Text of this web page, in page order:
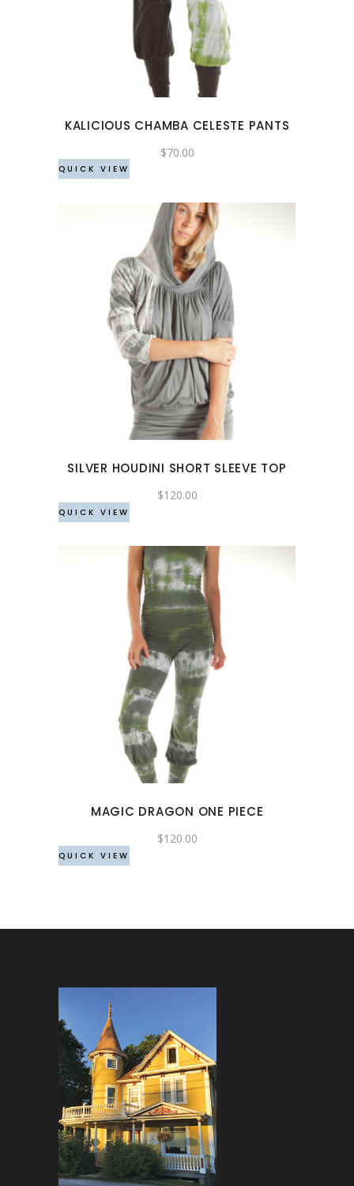
has
multiple
variants.
The
options
be
chosen
product
page
KALICIOUS CHAMBA CELESTE PANTS
$70.00
QUICK VIEW
This
product
has
multiple
variants.
The
options
be
chosen
product
page
SILVER HOUDINI SHORT SLEEVE TOP
$120.00
QUICK VIEW
This
product
has
multiple
variants.
The
be
chosen
MAGIC DRAGON ONE PIECE
$120.00
QUICK VIEW